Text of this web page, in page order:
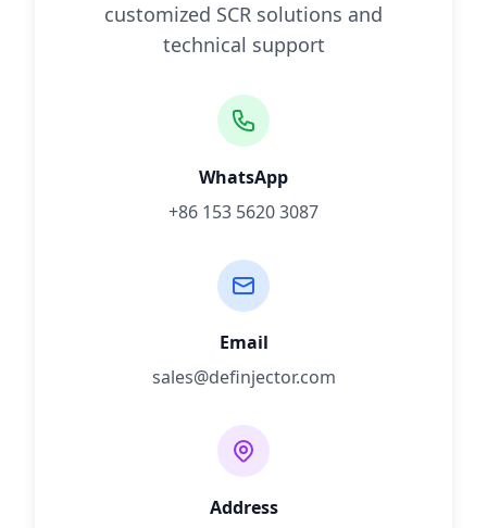
customized SCR solutions and
technical support
WhatsApp
+86 153 5620 3087
Email
sales@definjector.com
Address